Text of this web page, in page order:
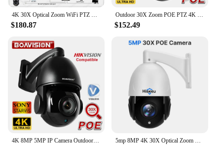
4K 30X Optical Zoom WiFi PTZ Camera Outdoor 8MP PoE IP Camera Spotlight Ceiling Speed Dome Auto Tracks Human/Car Security Camera
$180.87
Outdoor 30X Zoom POE PTZ 4K 8MP 5MP H.265 Audio Speed Dome IP Camera Night Vision 80M CCTV Camera Hikvision Protocol Compatible
$152.49
4K 8MP 5MP IP Camera Outdoor PTZ POE 30X Zoom H.265 Dome Speed Night Vision IR 80M CCTV Camera Hikvision Protocol Compatible 5mp 8MP 4K 30X Optical Zoom PTZ IP POE Security Surveillance Camera CCTV 2-Way Audio Record Outdoor Motion Detection Waterproof